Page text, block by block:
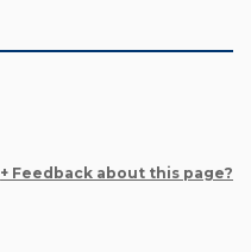
+ Feedback about this page?